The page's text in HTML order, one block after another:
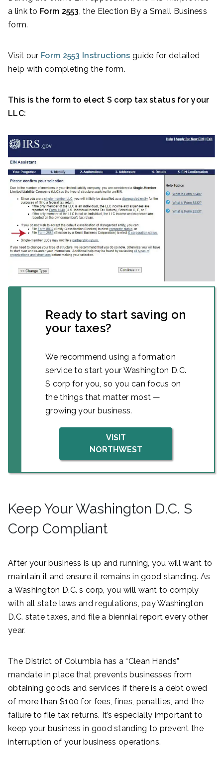
a link to Form 2553 , the Election By a Small Business
form.
Visit our Form 2553 Instructions guide for detailed
help with completing the form.
This is the form to elect S corp tax status for your
LLC:
Ready to start saving on
your taxes?
We recommend using a formation
service to start your Washington D.C.
S corp for you, so you can focus on
the things that matter most —
growing your business.
VISIT
NORTHWEST
Keep Your Washington D.C. S
Corp Compliant
After your business is up and running, you will want to
maintain it and ensure it remains in good standing. As
a Washington D.C. s corp, you will want to comply
with all state laws and regulations, pay Washington
D.C. state taxes, and file a biennial report every other
year.
The District of Columbia has a “Clean Hands”
mandate in place that prevents businesses from
obtaining goods and services if there is a debt owed
of more than $100 for fees, fines, penalties, and the
failure to file tax returns. It’s especially important to
keep your business in good standing to prevent the
interruption of your business operations.